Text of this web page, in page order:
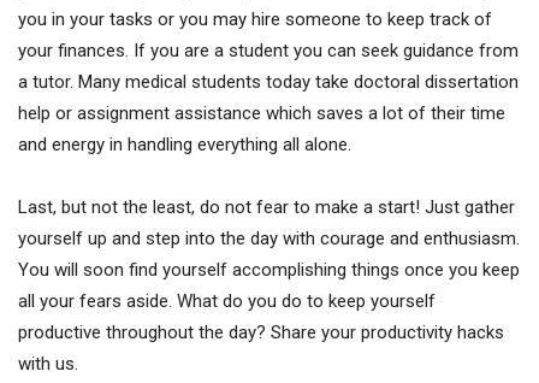
you in your tasks or you may hire someone to keep track of
your finances. If you are a student you can seek guidance from
a tutor. Many medical students today take doctoral dissertation
help or assignment assistance which saves a lot of their time
and energy in handling everything all alone.
Last, but not the least, do not fear to make a start! Just gather
yourself up and step into the day with courage and enthusiasm.
You will soon find yourself accomplishing things once you keep
all your fears aside. What do you do to keep yourself
productive throughout the day? Share your productivity hacks
with us.